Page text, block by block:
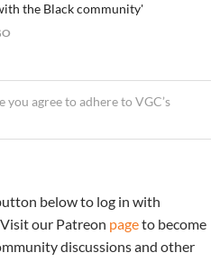
the Black community'
agree to adhere to VGC’s
below to log in with
our Patreon pageto become
discussions and other